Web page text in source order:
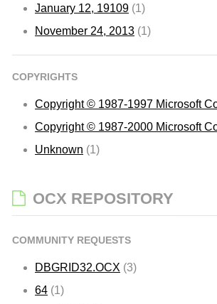
January 12, 19109 (1)
November 24, 2013 (1)
COPYRIGHTS
Copyright © 1987-1997 Microsoft
Copyright © 1987-2000 Microsoft
Unknown (1)
OCX REPOSITORY
COMMUNITY REQUESTS
DBGRID32.OCX (3)
64 (1)